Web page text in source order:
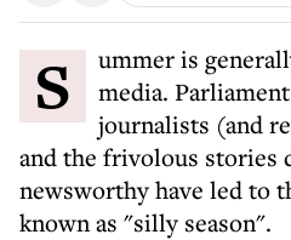
Summer is generally a quiet time for the
media.
journalists (and
and the frivolous stories
newsworthy have led to
known as "silly season".